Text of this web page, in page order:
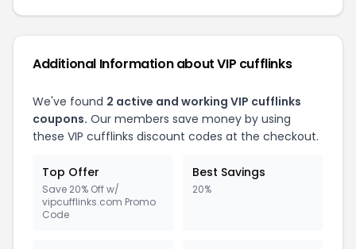
Additional Information about VIP cufflinks
We've found 2 active and working VIP cufflinks
coupons. Our members save money by using
these VIP cufflinks discount codes at the checkout.
Top Offer
Save 20% Off w/
vipcufflinks.com Promo
Code
Best Savings
20%